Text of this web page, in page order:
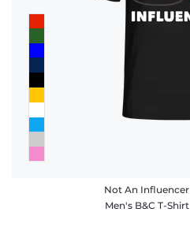
Not An Influencer
Men's B&C T-Shirt